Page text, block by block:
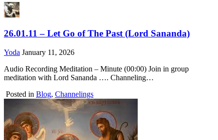
26.01.11 – Let Go of The Past (Lord Sananda)
Yoda January 11, 2026
Audio Recording Meditation – Minute (00:00) Join in group
meditation with Lord Sananda …. Channeling…
Posted in Blog, Channelings